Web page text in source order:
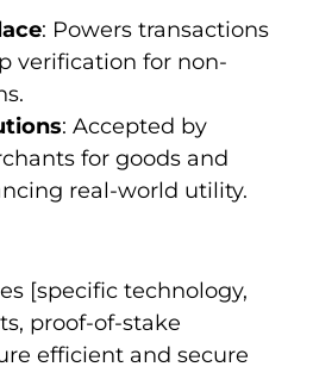
: Powers transactions
verification for non-
: Accepted by
for goods and
real-world utility.
[specific technology,
proof-of-stake
efficient and secure